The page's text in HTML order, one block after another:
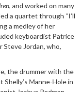
, and worked on many
a quartet through “I’ll
a medley of her
keyboardist Patrice
Steve Jordan, who,
the drummer with the
Manne-Hole in